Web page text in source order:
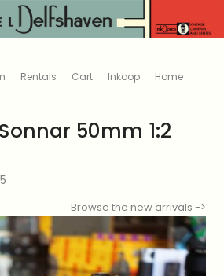
Rentals Cart Inkoop Home
50mm 1:2
Browse the new arrivals ->